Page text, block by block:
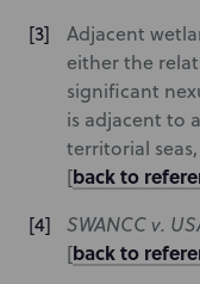
Adjacent
either the
significant
is adjacent to
territorial
[back to
SWANCC v.
[back to